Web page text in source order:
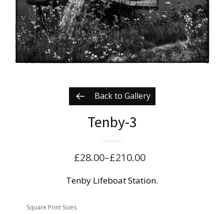
Back to Gallery
Tenby-3
£28.00–£210.00
Price
range:
Tenby Lifeboat Station.
Square Print Sizes